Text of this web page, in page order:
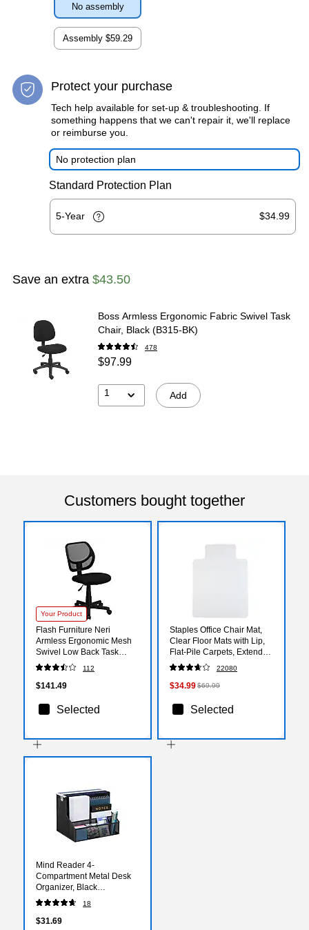
No assembly
Assembly $59.29
Protect your purchase
Tech help available for set-up & troubleshooting. If
something happens that we can't repair it, we'll replace
or reimburse you.
No protection plan
Standard Protection Plan
5-Year $34.99
Save an extra $43.50
Boss Armless Ergonomic Fabric Swivel Task
Chair, Black (B315-BK)
478
$97.99
1 Add
Customers bought together
Your Product
Flash Furniture Neri
Armless Ergonomic Mesh
Swivel Low Back Task
Office Chair, Black
(WA3074BK)
112
$141.49
Selected
Staples Office Chair Mat,
Clear Floor Mats with Lip,
Flat-Pile Carpets, Extended
Under-Desk Coverage, 48
x 36 Inch, Smooth Glide
22080
$34.99$69.99
Selected
Mind Reader 4-
Compartment Metal Desk
Organizer, Black
(DEEPORG-BLK)
18
$31.69